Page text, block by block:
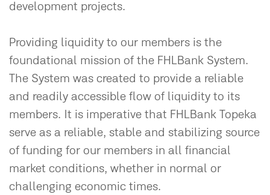
development projects.
Providing liquidity to our members is the
foundational mission of the FHLBank System.
The System was created to provide a reliable
and readily accessible flow of liquidity to its
members. It is imperative that FHLBank Topeka
serve as a reliable, stable and stabilizing source
of funding for our members in all financial
market conditions, whether in normal or
challenging economic times.